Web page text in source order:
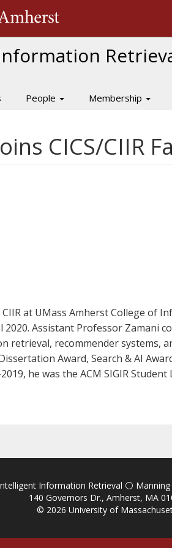
People Membership
CICS/CIIR
CIIR at UMass Amherst College of
2020. Assistant Professor Zamani
retrieval, recommender systems,
Award, Search & AI
he was the ACM SIGIR
Information Retrieval ⚪
140 Governors Dr., Amherst, MA
© 2026 University of